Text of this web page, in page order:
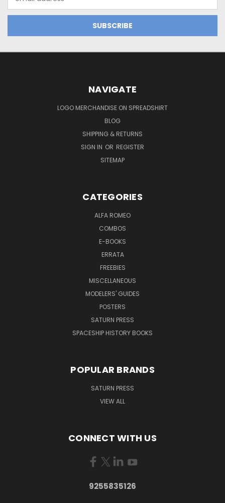
Address
NAVIGATE
LOGO MERCHANDISE ON SPREADSHIRT
BLOG
SHIPPING & RETURNS
SIGN IN OR REGISTER
SITEMAP
CATEGORIES
ALFA ROMEO
COMBOS
E-BOOKS
ERRATA
FREEBIES
MISCELLANEOUS
MODELERS' GUIDES
POSTERS
SATURN PRESS
SPACESHIP HISTORY BOOKS
POPULAR BRANDS
SATURN PRESS
VIEW ALL
CONNECT WITH US
9255835126